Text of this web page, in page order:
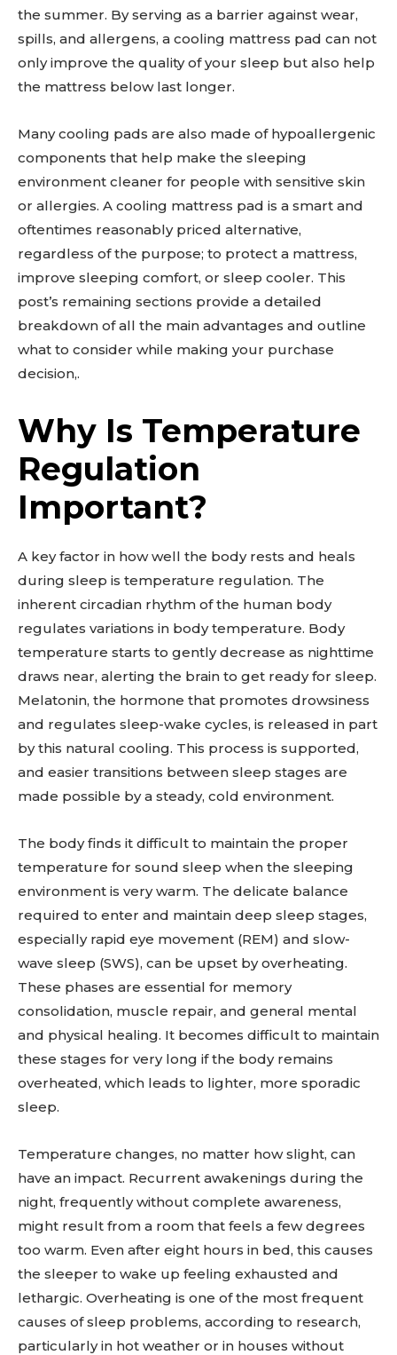
the summer. By serving as a barrier against wear,
spills, and allergens, a cooling mattress pad can not
only improve the quality of your sleep but also help
the mattress below last longer.
Many cooling pads are also made of hypoallergenic
components that help make the sleeping
environment cleaner for people with sensitive skin
or allergies. A cooling mattress pad is a smart and
oftentimes reasonably priced alternative,
regardless of the purpose; to protect a mattress,
improve sleeping comfort, or sleep cooler. This
post’s remaining sections provide a detailed
breakdown of all the main advantages and outline
what to consider while making your purchase
decision,.
Why Is Temperature
Regulation
Important?
A key factor in how well the body rests and heals
during sleep is temperature regulation. The
inherent circadian rhythm of the human body
regulates variations in body temperature. Body
temperature starts to gently decrease as nighttime
draws near, alerting the brain to get ready for sleep.
Melatonin, the hormone that promotes drowsiness
and regulates sleep-wake cycles, is released in part
by this natural cooling. This process is supported,
and easier transitions between sleep stages are
made possible by a steady, cold environment.
The body finds it difficult to maintain the proper
temperature for sound sleep when the sleeping
environment is very warm. The delicate balance
required to enter and maintain deep sleep stages,
especially rapid eye movement (REM) and slow-
wave sleep (SWS), can be upset by overheating.
These phases are essential for memory
consolidation, muscle repair, and general mental
and physical healing. It becomes difficult to maintain
these stages for very long if the body remains
overheated, which leads to lighter, more sporadic
sleep.
Temperature changes, no matter how slight, can
have an impact. Recurrent awakenings during the
night, frequently without complete awareness,
might result from a room that feels a few degrees
too warm. Even after eight hours in bed, this causes
the sleeper to wake up feeling exhausted and
lethargic. Overheating is one of the most frequent
causes of sleep problems, according to research,
particularly in hot weather or in houses without